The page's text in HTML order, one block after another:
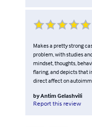
Makes a pretty strong
problem, with studies
mindset, thoughts,
flaring, and depicts that
direct affect on
byAntim Gelashvili
Report this review